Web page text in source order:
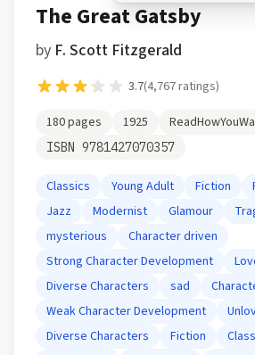
The Great Gatsby
by F. Scott Fitzgerald
3.7(4,767ratings)
180pages 1925
ISBN 9781427070357
Classics Young Adult Fiction
Jazz
Modernist Glamour
mysterious
Character driven
Strong Character Development
Diverse Characters
sad
Weak Character Development
Diverse Characters
Fiction